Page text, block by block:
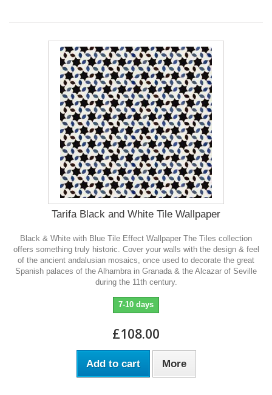
Tarifa Black and White Tile Wallpaper
Black & White with Blue Tile Effect Wallpaper The Tiles collection
offers something truly historic. Cover your walls with the design & feel
of the ancient andalusian mosaics, once used to decorate the great
Spanish palaces of the Alhambra in Granada & the Alcazar of Seville
during the 11th century.
7-10 days
£108.00
Add to cart More